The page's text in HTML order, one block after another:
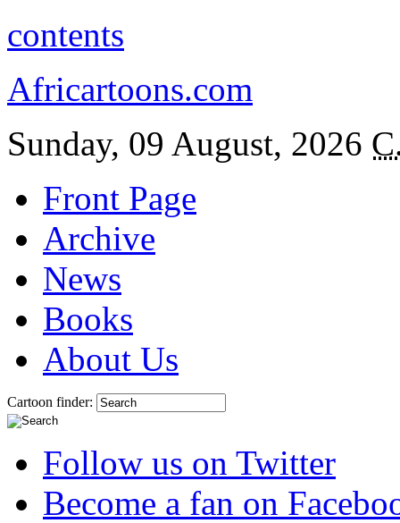
contents
Africartoons.com
Sunday, 09 August, 2026
Front Page
Archive
News
Books
About Us
Cartoon finder:
Follow us on Twitter
Become a fan on